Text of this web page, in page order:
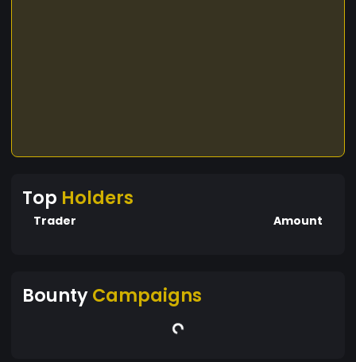
Top Holders
Trader Amount
BountyCampaigns